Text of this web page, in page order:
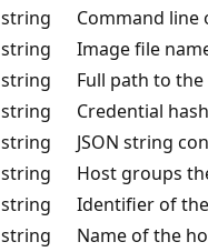
string
Command
string
Image file
string
Full path to
string
Credential
string
JSON string
string
Host groups
string
Identifier of
string
Name of the